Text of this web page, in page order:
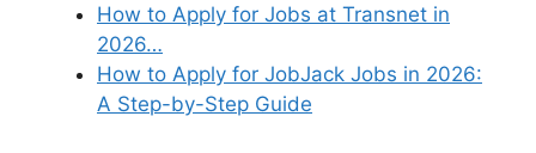
How to Apply for Jobs at Transnet in
2026…
How to Apply for JobJack Jobs in 2026:
A Step-by-Step Guide